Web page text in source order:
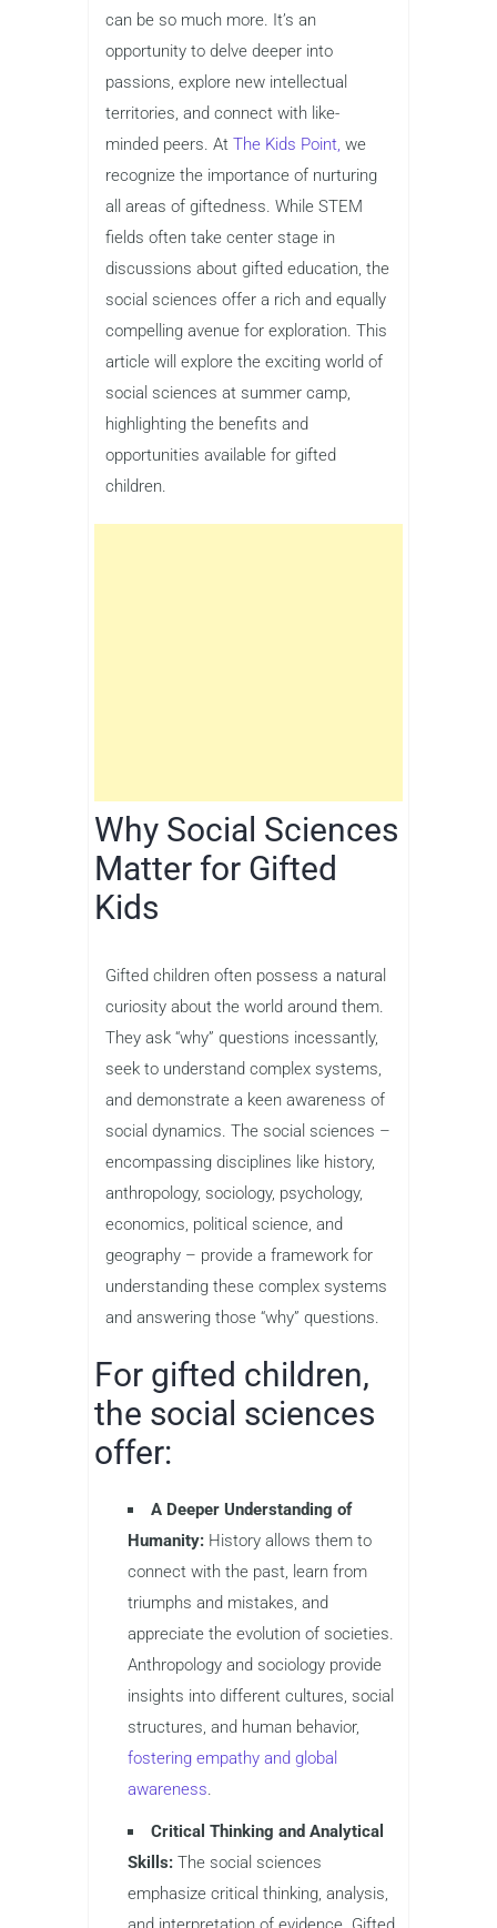
can be so much more. It’s an
opportunity to delve deeper into
passions, explore new intellectual
territories, and connect with like-
minded peers. At The Kids Point, we
recognize the importance of nurturing
all areas of giftedness. While STEM
fields often take center stage in
discussions about gifted education, the
social sciences offer a rich and equally
compelling avenue for exploration. This
article will explore the exciting world of
social sciences at summer camp,
highlighting the benefits and
opportunities available for gifted
children.
Why Social Sciences
Matter for Gifted
Kids
Gifted children often possess a natural
curiosity about the world around them.
They ask “why” questions incessantly,
seek to understand complex systems,
and demonstrate a keen awareness of
social dynamics. The social sciences –
encompassing disciplines like history,
anthropology, sociology, psychology,
economics, political science, and
geography – provide a framework for
understanding these complex systems
and answering those “why” questions.
For gifted children,
the social sciences
offer:
A Deeper Understanding of
Humanity: History allows them to
connect with the past, learn from
triumphs and mistakes, and
appreciate the evolution of societies.
Anthropology and sociology provide
insights into different cultures, social
structures, and human behavior,
fostering empathy and global
awareness.
Critical Thinking and Analytical
Skills: The social sciences
emphasize critical thinking, analysis,